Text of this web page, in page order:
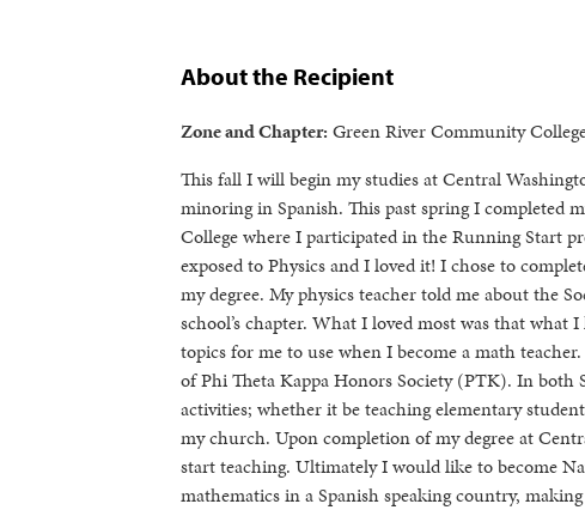
About the Recipient
Zone and Chapter: Green River Community
This fall I will begin my studies at Central
minoring in Spanish. This past spring I completed
College where I participated in the Running Start
exposed to Physics and I loved it! I chose to
my degree. My physics teacher told me about the
school’s chapter. What I loved most was that what
topics for me to use when I become a math
of Phi Theta Kappa Honors Society (PTK). In
activities; whether it be teaching elementary
my church. Upon completion of my degree at
start teaching. Ultimately I would like to become
mathematics in a Spanish speaking country,